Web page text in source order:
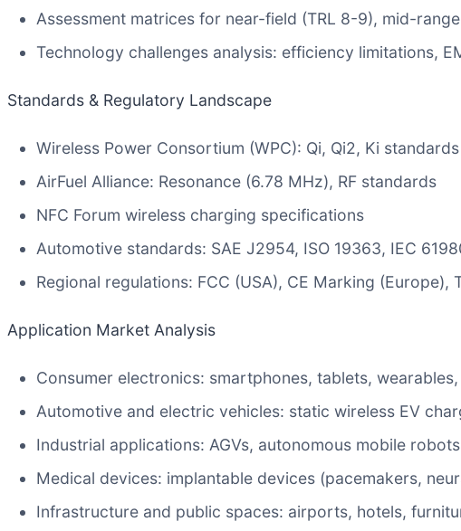
Assessment matrices for near-field (TRL 8-9), mid-
Technology challenges analysis: efficiency limitations,
Standards & Regulatory Landscape
Wireless Power Consortium (WPC): Qi, Qi2, Ki standards
AirFuel Alliance: Resonance (6.78 MHz), RF standards
NFC Forum wireless charging specifications
Automotive standards: SAE J2954, ISO 19363, IEC
Regional regulations: FCC (USA), CE Marking (Europe),
Application Market Analysis
Consumer electronics: smartphones, tablets,
Automotive and electric vehicles: static wireless EV
Industrial applications: AGVs, autonomous mobile
Medical devices: implantable devices (pacemakers,
Infrastructure and public spaces: airports, hotels,